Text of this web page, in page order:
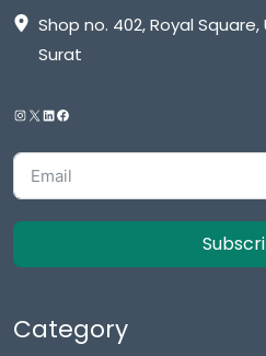
Shop no. 402, Royal
Surat
Category